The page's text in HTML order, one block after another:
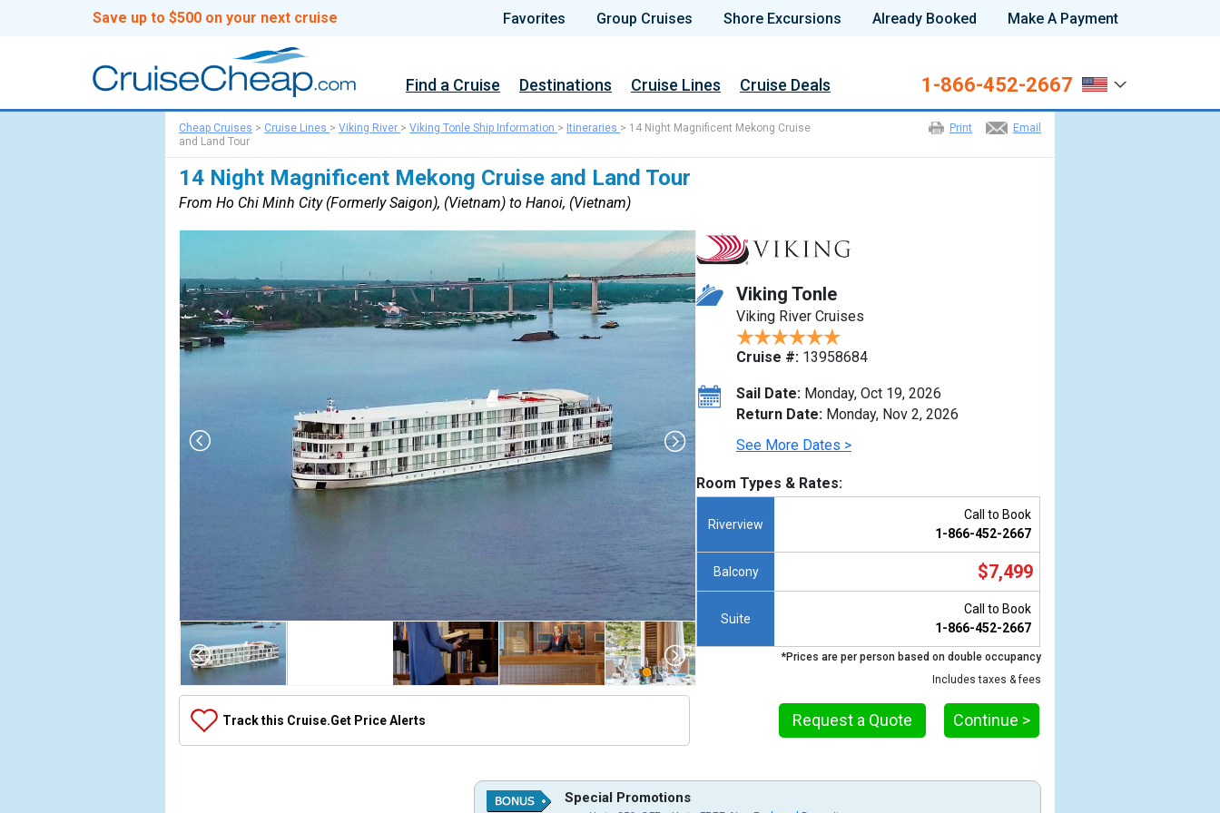
Save up to $500 on your next cruise Favorites Group Cruises Shore Excursions Already Booked Make A Payment
Find a Cruise Destinations Cruise Lines Cruise Deals 1-866-452-2667
Email
Print
Cheap Cruises > Cruise Lines > Viking River > Viking Tonle Ship Information > Itineraries > 14 Night Magnificent Mekong Cruise
and Land Tour
14 Night Magnificent Mekong Cruise and Land Tour
From Ho Chi Minh City (Formerly Saigon), (Vietnam) to Hanoi, (Vietnam)
Array
    [Thumbnail] => Array
        (
                (
                    [ThumbnailPath] => ../images/thumbnails/ship_856_1280x960-saigon-sailing-mekong-river-vietnam-vc-no-name_3840_5x2_new_480x480_tb.jpg
Track this Cruise.Get Price Alerts
Viking Tonle
Viking River Cruises
Cruise #: 13958684
Sail Date: Monday, Oct 19, 2026
Return Date: Monday, Nov 2, 2026
See More Dates >
Room Types & Rates:
Riverview
Call to Book
1-866-452-2667
Balcony $7,499
Suite
Call to Book
1-866-452-2667
*Prices are per person based on double occupancy
Includes taxes & fees
Continue >
Request a Quote
Special Promotions